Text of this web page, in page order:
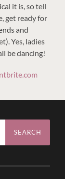
it is, so tell
get ready for
and
Yes, ladies
be dancing!